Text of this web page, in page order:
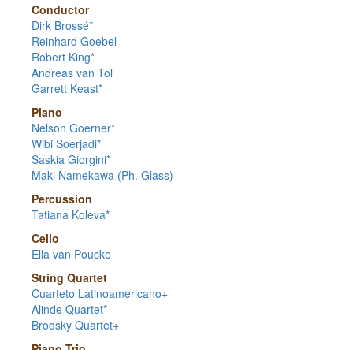
Conductor
Dirk Brossé*
Reinhard Goebel
Robert King*
Andreas van Tol
Garrett Keast*
Piano
Nelson Goerner*
Wibi Soerjadi*
Saskia Giorgini*
Maki Namekawa (Ph. Glass)
Percussion
Tatiana Koleva*
Cello
Ella van Poucke
String Quartet
Cuarteto Latinoamericano+
Alinde Quartet*
Brodsky Quartet+